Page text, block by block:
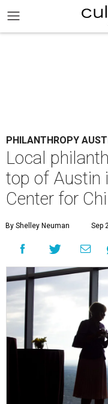
PHILANTHROPY
Local
top of Austin
Center for
By Shelley Neuman Sep